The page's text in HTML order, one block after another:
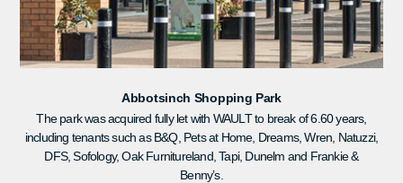
Abbotsinch Shopping Park
The park was acquired fully let with WAULT to break of 6.60 years,
including tenants such as B&Q, Pets at Home, Dreams, Wren, Natuzzi,
DFS, Sofology, Oak Furnitureland, Tapi, Dunelm and Frankie &
Benny’s.